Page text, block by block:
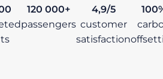
120 000+
passengers
4,9/5
customer
satisfaction